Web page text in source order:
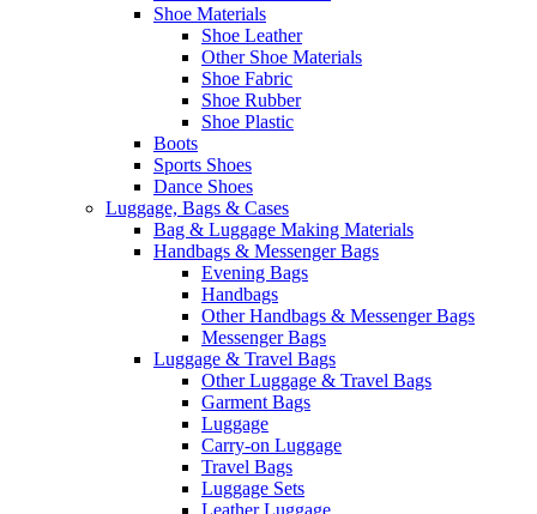
Shoe Materials
Shoe Leather
Other Shoe Materials
Shoe Fabric
Shoe Rubber
Shoe Plastic
Boots
Sports Shoes
Dance Shoes
Luggage, Bags & Cases
Bag & Luggage Making Materials
Handbags & Messenger Bags
Evening Bags
Handbags
Other Handbags & Messenger Bags
Messenger Bags
Luggage & Travel Bags
Other Luggage & Travel Bags
Garment Bags
Luggage
Carry-on Luggage
Travel Bags
Luggage Sets
Leather Luggage